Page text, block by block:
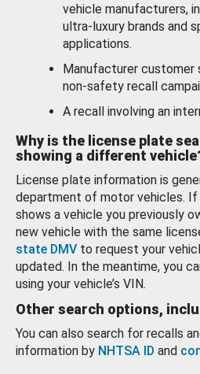
vehicle manufacturers,
ultra-luxury brands and
applications.
Manufacturer customer
non-safety recall
A recall involving an
Why is the license plate
showing a different
License plate information is
department of motor vehicles.
shows a vehicle you previously
new vehicle with the same
state DMV to request your
updated. In the meantime, you
using your vehicle’s VIN.
Other search options,
You can also search for recalls
information by NHTSA ID and